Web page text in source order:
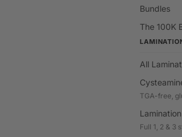
Bundles
The 100K
All
TGA-free,
Full 1, 2 & 3